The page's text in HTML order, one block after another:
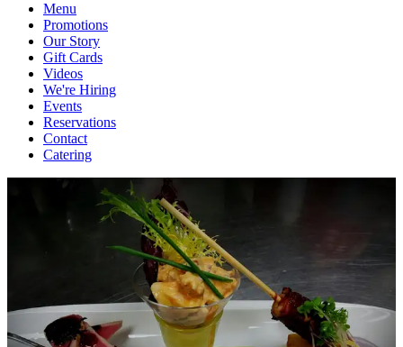
Menu
Promotions
Our Story
Gift Cards
Videos
We're Hiring
Events
Reservations
Contact
Catering